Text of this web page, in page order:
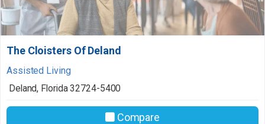
The Cloisters Of Deland
Assisted Living
Deland, Florida 32724-5400
Compare